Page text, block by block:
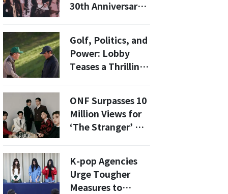
30th Anniversary
Comebacks, Fresh
Faces, and Global
Expansion
Golf, Politics, and
Power: Lobby
Teases a Thrilling
ONF Surpasses 10
Million Views for
‘The Stranger’ MV
K-pop Agencies
Urge Tougher
Measures to